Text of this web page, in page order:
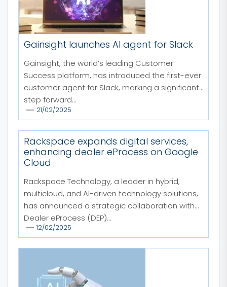
Gainsight launches AI agent for Slack
Gainsight, the world’s leading Customer
Success platform, has introduced the first-ever
customer agent for Slack, marking a significant
step forward...
21/02/2025
Rackspace expands digital services,
enhancing dealer eProcess on Google
Cloud
Rackspace Technology, a leader in hybrid,
multicloud, and AI-driven technology solutions,
has announced a strategic collaboration with
Dealer eProcess (DEP)...
12/02/2025